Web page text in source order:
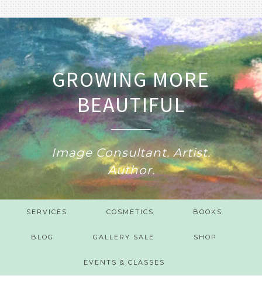
GROWING MORE
BEAUTIFUL
Image Consultant. Artist.
Author.
SERVICES COSMETICS BOOKS
BLOG GALLERY SALE SHOP
EVENTS & CLASSES